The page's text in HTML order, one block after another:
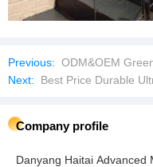
Previous: ODM&OEM Green Plant
Next:
Best Price Durable Ultra Fine
Company profile
Danyang Haitai Advanced